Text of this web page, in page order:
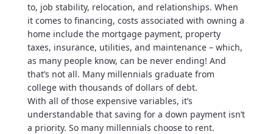
to, job stability, relocation, and relationships. When
it comes to financing, costs associated with owning a
home include the mortgage payment, property
taxes, insurance, utilities, and maintenance – which,
as many people know, can be never ending! And
that’s not all. Many millennials graduate from
college with thousands of dollars of debt.
With all of those expensive variables, it’s
understandable that saving for a down payment isn’t
a priority. So many millennials choose to rent.